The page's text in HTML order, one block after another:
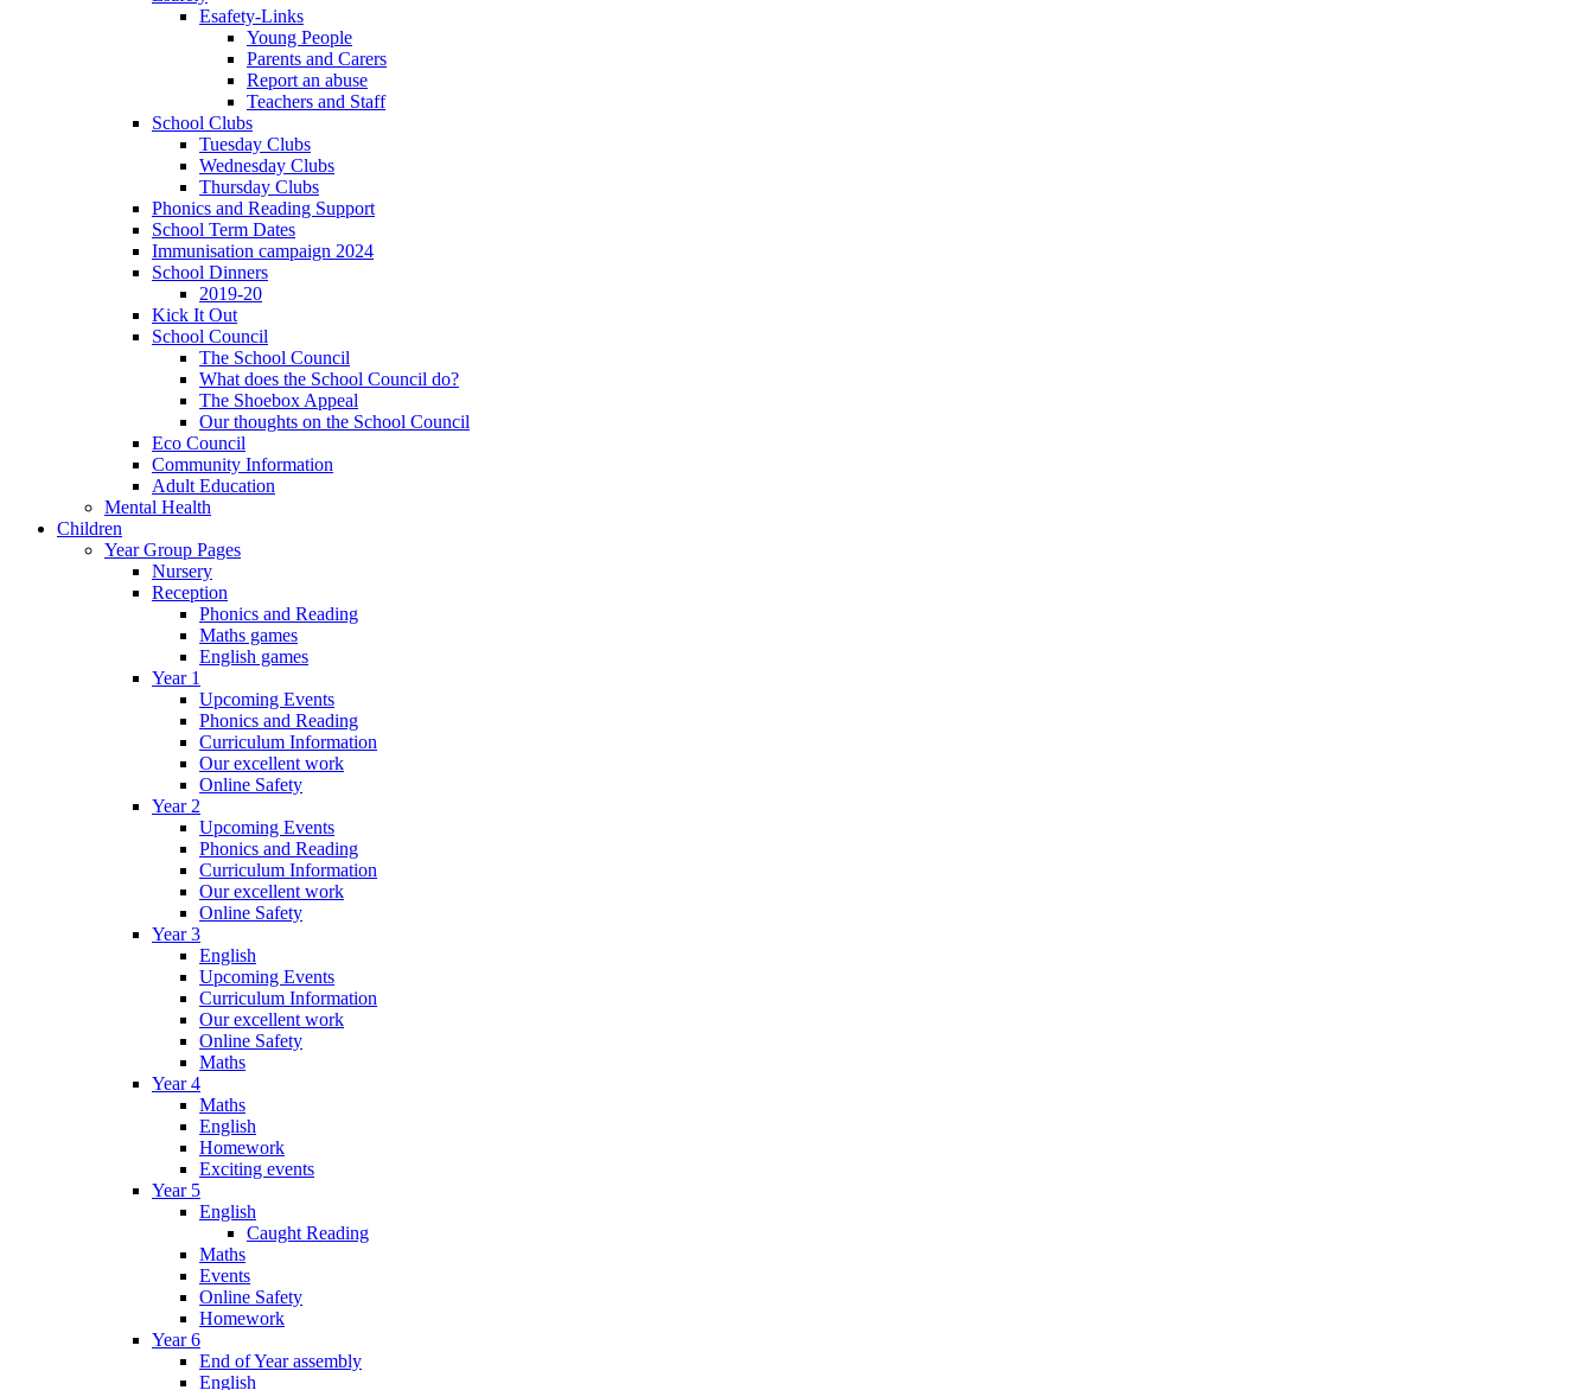
Esafety-Links
Young People
Parents and Carers
Report an abuse
Teachers and Staff
School Clubs
Tuesday Clubs
Wednesday Clubs
Thursday Clubs
Phonics and Reading Support
School Term Dates
Immunisation campaign 2024
School Dinners
2019-20
Kick It Out
School Council
The School Council
What does the School Council do?
The Shoebox Appeal
Our thoughts on the School Council
Eco Council
Community Information
Adult Education
Mental Health
Children
Year Group Pages
Nursery
Reception
Phonics and Reading
Maths games
English games
Year 1
Upcoming Events
Phonics and Reading
Curriculum Information
Our excellent work
Online Safety
Year 2
Upcoming Events
Phonics and Reading
Curriculum Information
Our excellent work
Online Safety
Year 3
English
Upcoming Events
Curriculum Information
Our excellent work
Online Safety
Maths
Year 4
Maths
English
Homework
Exciting events
Year 5
English
Caught Reading
Maths
Events
Online Safety
Homework
Year 6
End of Year assembly
English